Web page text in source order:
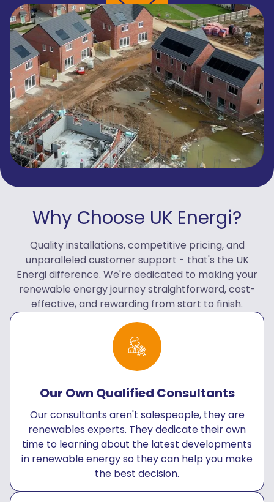
Why Choose UK Energi?
Quality installations, competitive pricing, and
unparalleled customer support - that's the UK
Energi difference. We're dedicated to making your
renewable energy journey straightforward, cost-
effective, and rewarding from start to finish.
Our Own Qualified Consultants
Our consultants aren't salespeople, they are
renewables experts. They dedicate their own
time to learning about the latest developments
in renewable energy so they can help you make
the best decision.